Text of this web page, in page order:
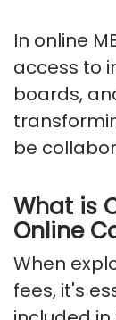
In online
access to
boards,
be
What is
Online
When
fees, it's